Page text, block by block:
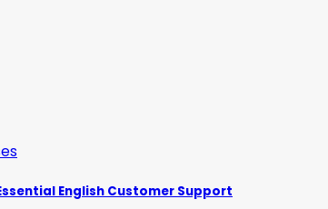
English Customer Support